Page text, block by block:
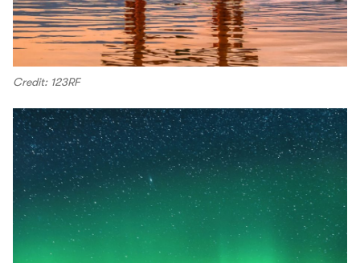
Credit: 123RF